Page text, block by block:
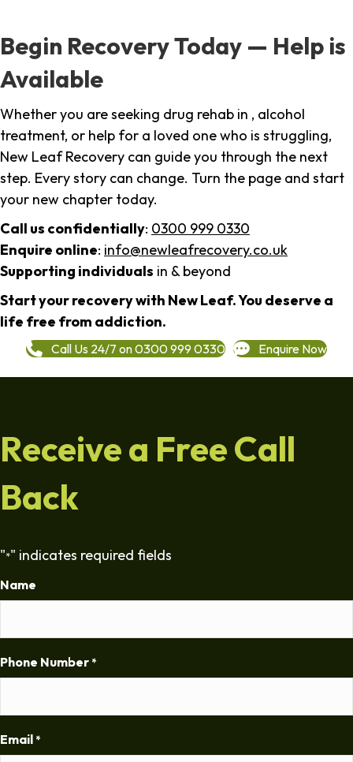
Begin Recovery Today — Help is
Available
Whether you are seeking drug rehab in , alcohol
treatment, or help for a loved one who is struggling,
New Leaf Recovery can guide you through the next
step. Every story can change. Turn the page and start
your new chapter today.
Call us confidentially: 0300 999 0330
Enquire online: info@newleafrecovery.co.uk
Supporting individuals in & beyond
Start your recovery with New Leaf. You deserve a
life free from addiction.
Call Us 24/7 on 0300 999 0330 Enquire Now
Receive a Free Call
Back
"*" indicates required fields
Name
Phone Number *
Email *